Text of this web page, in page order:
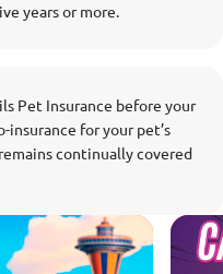
years or more.
Pet Insurance before your
insurance for your pet’s
continually covered